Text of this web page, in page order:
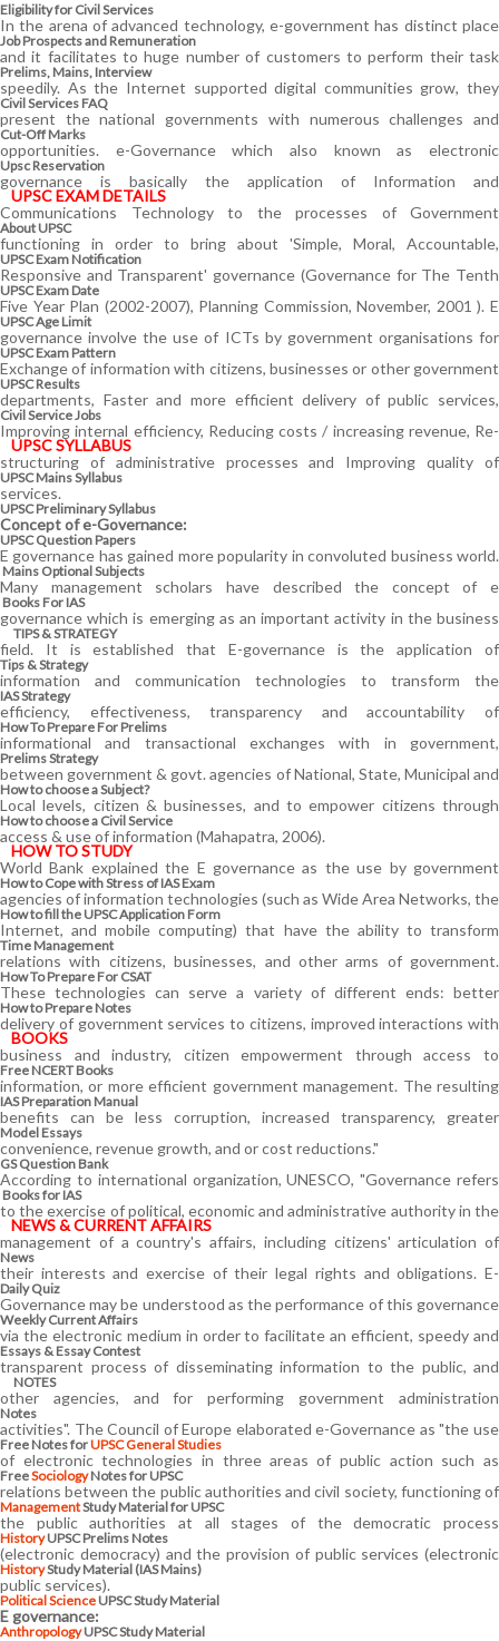
Eligibility for Civil Services
Job Prospects and Remuneration
Prelims, Mains, Interview
Civil Services FAQ
Cut-Off Marks
Upsc Reservation
UPSC EXAM DETAILS
About UPSC
UPSC Exam Notification
UPSC Exam Date
UPSC Age Limit
UPSC Exam Pattern
UPSC Results
Civil Service Jobs
UPSC SYLLABUS
UPSC Mains Syllabus
UPSC Preliminary Syllabus
UPSC Question Papers
Mains Optional Subjects
Books For IAS
TIPS & STRATEGY
Tips & Strategy
IAS Strategy
How To Prepare For Prelims
Prelims Strategy
How to choose a Subject?
How to choose a Civil Service
HOW TO STUDY
How to Cope with Stress of IAS Exam
How to fill the UPSC Application Form
Time Management
How To Prepare For CSAT
How to Prepare Notes
BOOKS
Free NCERT Books
IAS Preparation Manual
Model Essays
GS Question Bank
Books for IAS
NEWS & CURRENT AFFAIRS
News
Daily Quiz
Weekly Current Affairs
Essays & Essay Contest
NOTES
Notes
Free Notes forUPSC General Studies
FreeSociologyNotes for UPSC
ManagementStudy Material for UPSC
HistoryUPSC Prelims Notes
HistoryStudy Material (IAS Mains)
Political Science UPSC Study Material
AnthropologyUPSC Study Material
In the arena of advanced technology, e-government has distinct place
and it facilitates to huge number of customers to perform their task
speedily. As the Internet supported digital communities grow, they
present the national governments with numerous challenges and
opportunities. e-Governance which also known as electronic
governance is basically the application of Information and
Communications Technology to the processes of Government
functioning in order to bring about 'Simple, Moral, Accountable,
Responsive and Transparent' governance (Governance for The Tenth
Five Year Plan (2002-2007), Planning Commission, November, 2001 ). E
governance involve the use of ICTs by government organisations for
Exchange of information with citizens, businesses or other government
departments, Faster and more efficient delivery of public services,
Improving internal efficiency, Reducing costs / increasing revenue, Re-
structuring of administrative processes and Improving quality of
services.
Concept of e-Governance:
E governance has gained more popularity in convoluted business world.
Many management scholars have described the concept of e
governance which is emerging as an important activity in the business
field. It is established that E-governance is the application of
information and communication technologies to transform the
efficiency, effectiveness, transparency and accountability of
informational and transactional exchanges with in government,
between government & govt. agencies of National, State, Municipal and
Local levels, citizen & businesses, and to empower citizens through
access & use of information (Mahapatra, 2006).
World Bank explained the E governance as the use by government
agencies of information technologies (such as Wide Area Networks, the
Internet, and mobile computing) that have the ability to transform
relations with citizens, businesses, and other arms of government.
These technologies can serve a variety of different ends: better
delivery of government services to citizens, improved interactions with
business and industry, citizen empowerment through access to
information, or more efficient government management. The resulting
benefits can be less corruption, increased transparency, greater
convenience, revenue growth, and or cost reductions."
According to international organization, UNESCO, "Governance refers
to the exercise of political, economic and administrative authority in the
management of a country's affairs, including citizens' articulation of
their interests and exercise of their legal rights and obligations. E-
Governance may be understood as the performance of this governance
via the electronic medium in order to facilitate an efficient, speedy and
transparent process of disseminating information to the public, and
other agencies, and for performing government administration
activities". The Council of Europe elaborated e-Governance as "the use
of electronic technologies in three areas of public action such as
relations between the public authorities and civil society, functioning of
the public authorities at all stages of the democratic process
(electronic democracy) and the provision of public services (electronic
public services).
E governance: